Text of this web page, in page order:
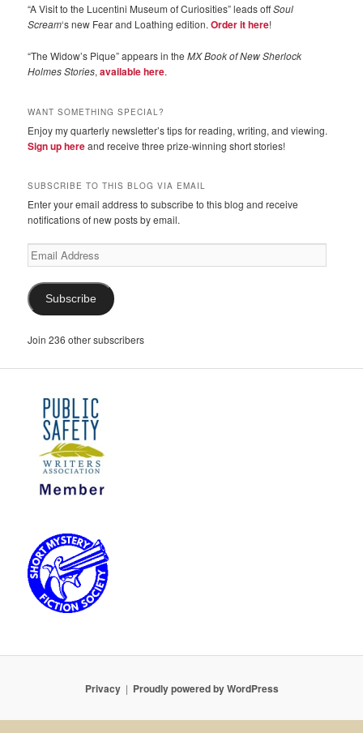
“A Visit to the Lucentini Museum of Curiosities” leads offSoul
Scream‘s new Fear and Loathing edition.Order it here!
“The Widow’s Pique” appears in theMX Book of New Sherlock
Holmes Stories,available here.
WANT SOMETHING SPECIAL?
Enjoy my quarterly newsletter’s tips for reading, writing, and viewing.
Sign up hereand receive three prize-winning short stories!
SUBSCRIBE TO THIS BLOG VIA EMAIL
Enter your email address to subscribe to this blog and receive
notifications of new posts by email.
Email
Address
Subscribe
Join 236 other subscribers
Privacy Proudly powered by WordPress